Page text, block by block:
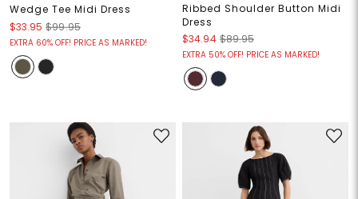
Wedge Tee Midi Dress
$33.95 $99.95
EXTRA 60% OFF! PRICE AS MARKED!
Ribbed Shoulder Button Midi
Dress
$34.94 $89.95
EXTRA 50% OFF! PRICE AS MARKED!